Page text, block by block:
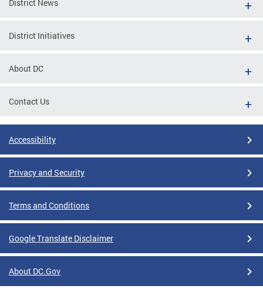
District News
District Initiatives
About DC
Contact Us
Accessibility
Privacy and Security
Terms and Conditions
Google Translate Disclaimer
About DC.Gov